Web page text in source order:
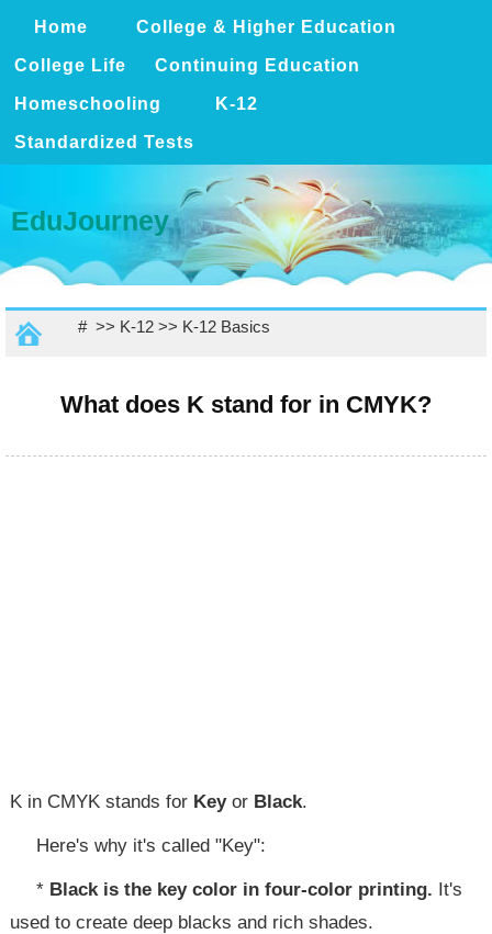
Home College & Higher Education
College Life Continuing Education
Homeschooling K-12
Standardized Tests
EduJourney
# >> K-12>> K-12 Basics
What does K stand for in CMYK?
K in CMYK stands for Keyor Black.
Here's why it's called "Key":
* Black is the key color in four-color printing. It's
used to create deep blacks and rich shades.